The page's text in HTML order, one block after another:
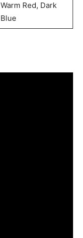
Warm Red, Dark
Blue